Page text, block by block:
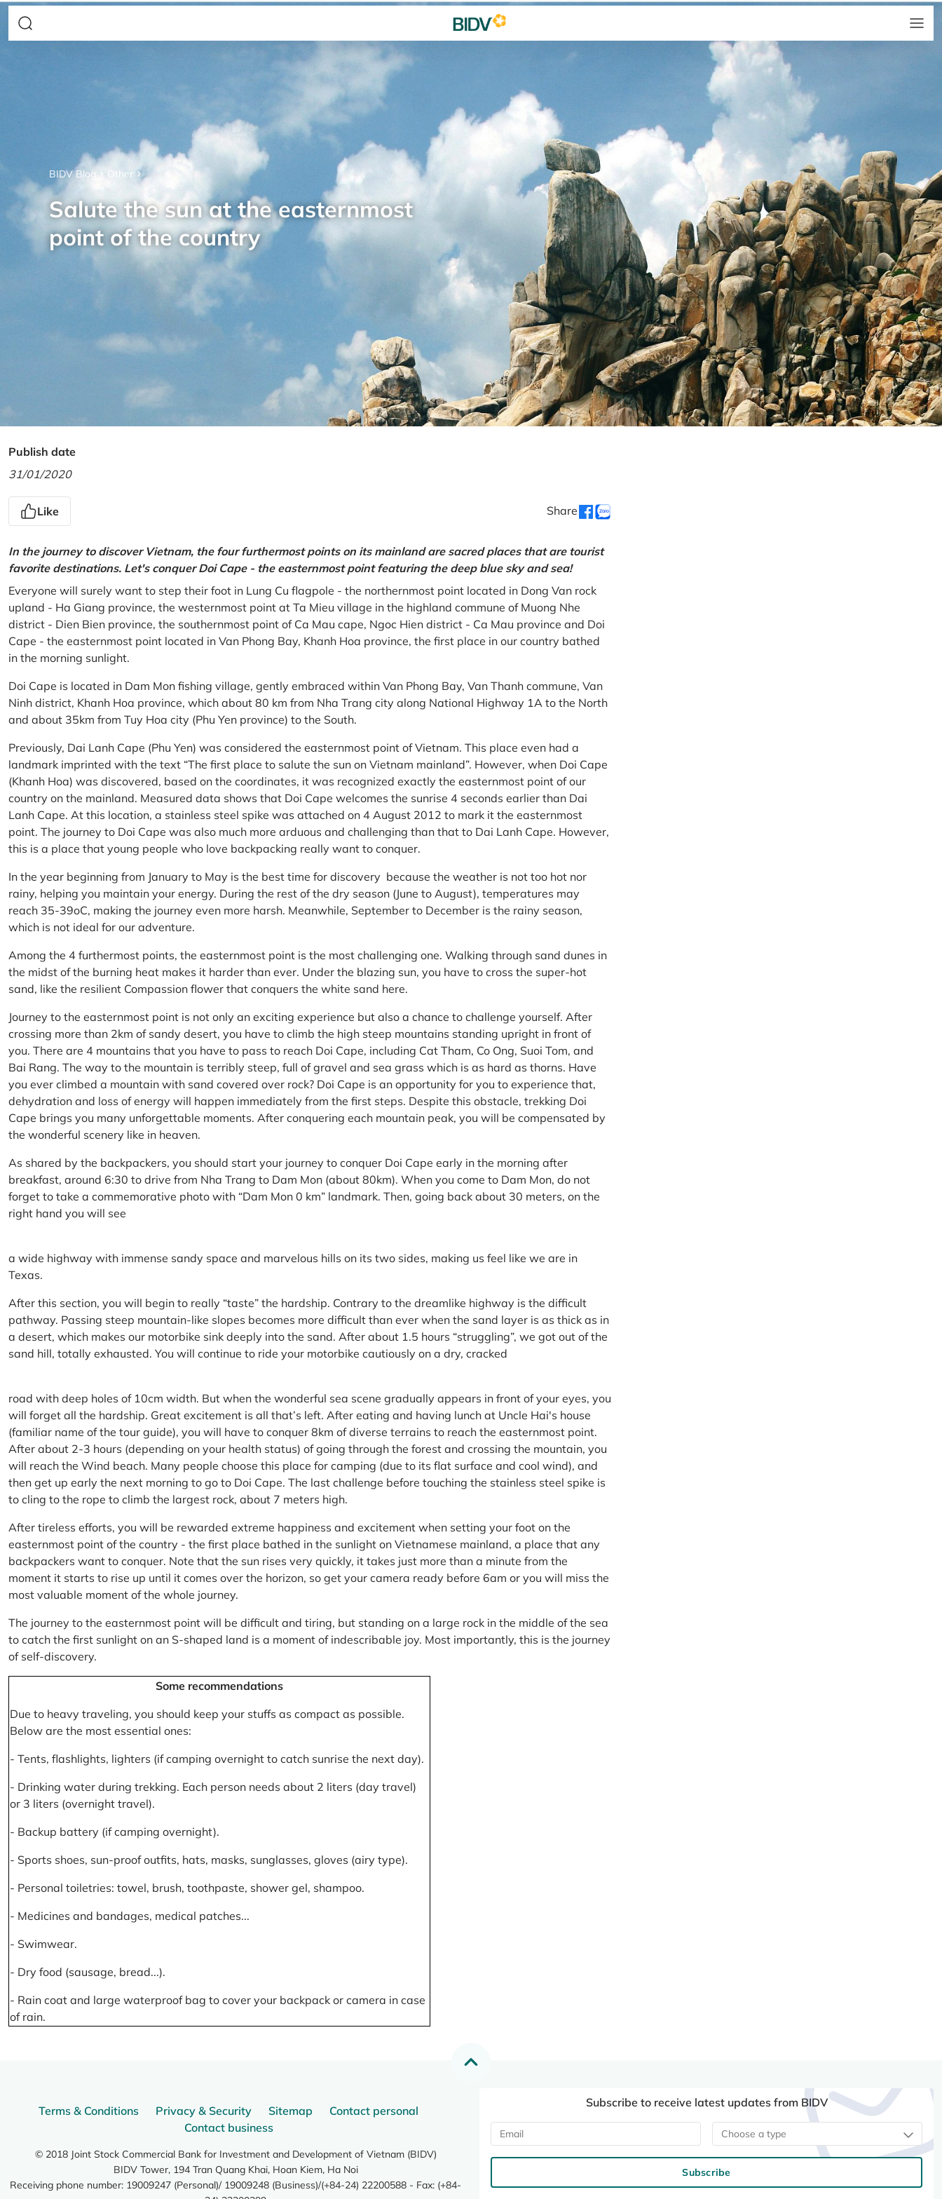
BIDV Blog Other
Salute the sun at the easternmost
point of the country
Publish date
31/01/2020
Like Share
In the journey to discover Vietnam, the four furthermost points on its mainland are sacred places that are tourist
favorite destinations. Let's conquer Doi Cape - the easternmost point featuring the deep blue sky and sea!
Everyone will surely want to step their foot in Lung Cu flagpole - the northernmost point located in Dong Van rock
upland - Ha Giang province, the westernmost point at Ta Mieu village in the highland commune of Muong Nhe
district - Dien Bien province, the southernmost point of Ca Mau cape, Ngoc Hien district - Ca Mau province and Doi
Cape - the easternmost point located in Van Phong Bay, Khanh Hoa province, the first place in our country bathed
in the morning sunlight.
Doi Cape is located in Dam Mon fishing village, gently embraced within Van Phong Bay, Van Thanh commune, Van
Ninh district, Khanh Hoa province, which about 80 km from Nha Trang city along National Highway 1A to the North
and about 35km from Tuy Hoa city (Phu Yen province) to the South.
Previously, Dai Lanh Cape (Phu Yen) was considered the easternmost point of Vietnam. This place even had a
landmark imprinted with the text “The first place to salute the sun on Vietnam mainland”. However, when Doi Cape
(Khanh Hoa) was discovered, based on the coordinates, it was recognized exactly the easternmost point of our
country on the mainland. Measured data shows that Doi Cape welcomes the sunrise 4 seconds earlier than Dai
Lanh Cape. At this location, a stainless steel spike was attached on 4 August 2012 to mark it the easternmost
point. The journey to Doi Cape was also much more arduous and challenging than that to Dai Lanh Cape. However,
this is a place that young people who love backpacking really want to conquer.
In the year beginning from January to May is the best time for discovery because the weather is not too hot nor
rainy, helping you maintain your energy. During the rest of the dry season (June to August), temperatures may
reach 35-39oC, making the journey even more harsh. Meanwhile, September to December is the rainy season,
which is not ideal for our adventure.
Among the 4 furthermost points, the easternmost point is the most challenging one. Walking through sand dunes in
the midst of the burning heat makes it harder than ever. Under the blazing sun, you have to cross the super-hot
sand, like the resilient Compassion flower that conquers the white sand here.
Journey to the easternmost point is not only an exciting experience but also a chance to challenge yourself. After
crossing more than 2km of sandy desert, you have to climb the high steep mountains standing upright in front of
you. There are 4 mountains that you have to pass to reach Doi Cape, including Cat Tham, Co Ong, Suoi Tom, and
Bai Rang. The way to the mountain is terribly steep, full of gravel and sea grass which is as hard as thorns. Have
you ever climbed a mountain with sand covered over rock? Doi Cape is an opportunity for you to experience that,
dehydration and loss of energy will happen immediately from the first steps. Despite this obstacle, trekking Doi
Cape brings you many unforgettable moments. After conquering each mountain peak, you will be compensated by
the wonderful scenery like in heaven.
As shared by the backpackers, you should start your journey to conquer Doi Cape early in the morning after
breakfast, around 6:30 to drive from Nha Trang to Dam Mon (about 80km). When you come to Dam Mon, do not
forget to take a commemorative photo with “Dam Mon 0 km” landmark. Then, going back about 30 meters, on the
right hand you will see
a wide highway with immense sandy space and marvelous hills on its two sides, making us feel like we are in
Texas.
After this section, you will begin to really “taste” the hardship. Contrary to the dreamlike highway is the difficult
pathway. Passing steep mountain-like slopes becomes more difficult than ever when the sand layer is as thick as in
a desert, which makes our motorbike sink deeply into the sand. After about 1.5 hours “struggling”, we got out of the
sand hill, totally exhausted. You will continue to ride your motorbike cautiously on a dry, cracked
road with deep holes of 10cm width. But when the wonderful sea scene gradually appears in front of your eyes, you
will forget all the hardship. Great excitement is all that’s left. After eating and having lunch at Uncle Hai's house
(familiar name of the tour guide), you will have to conquer 8km of diverse terrains to reach the easternmost point.
After about 2-3 hours (depending on your health status) of going through the forest and crossing the mountain, you
will reach the Wind beach. Many people choose this place for camping (due to its flat surface and cool wind), and
then get up early the next morning to go to Doi Cape. The last challenge before touching the stainless steel spike is
to cling to the rope to climb the largest rock, about 7 meters high.
After tireless efforts, you will be rewarded extreme happiness and excitement when setting your foot on the
easternmost point of the country - the first place bathed in the sunlight on Vietnamese mainland, a place that any
backpackers want to conquer. Note that the sun rises very quickly, it takes just more than a minute from the
moment it starts to rise up until it comes over the horizon, so get your camera ready before 6am or you will miss the
most valuable moment of the whole journey.
The journey to the easternmost point will be difficult and tiring, but standing on a large rock in the middle of the sea
to catch the first sunlight on an S-shaped land is a moment of indescribable joy. Most importantly, this is the journey
of self-discovery.
Some recommendations
Due to heavy traveling, you should keep your stuffs as compact as possible.
Below are the most essential ones:
- Tents, flashlights, lighters (if camping overnight to catch sunrise the next day).
- Drinking water during trekking. Each person needs about 2 liters (day travel)
or 3 liters (overnight travel).
- Backup battery (if camping overnight).
- Sports shoes, sun-proof outfits, hats, masks, sunglasses, gloves (airy type).
- Personal toiletries: towel, brush, toothpaste, shower gel, shampoo.
- Medicines and bandages, medical patches...
- Swimwear.
- Dry food (sausage, bread...).
- Rain coat and large waterproof bag to cover your backpack or camera in case
of rain.
Terms & Conditions Privacy & Security Sitemap
Contact personal
Contact business
© 2018 Joint Stock Commercial Bank for Investment and Development of Vietnam (BIDV)
BIDV Tower, 194 Tran Quang Khai, Hoan Kiem, Ha Noi
Receiving phone number: 19009247 (Personal)/ 19009248 (Business)/(+84-24) 22200588 - Fax: (+84-
Subscribe to receive latest updates from BIDV
Choose a type
Subscribe